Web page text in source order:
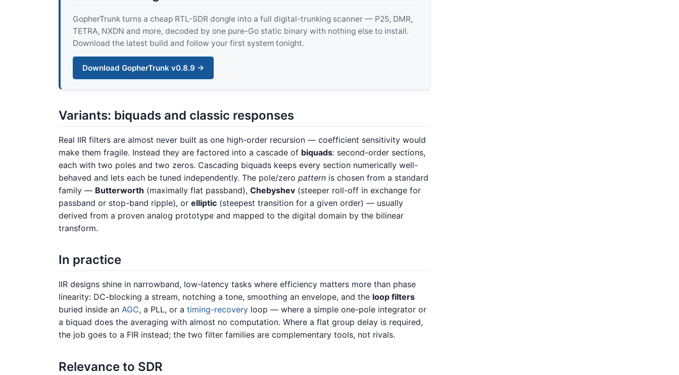
GopherTrunk turns a cheap RTL-SDR dongle into a full digital-trunking scanner — P25, DMR,
TETRA, NXDN and more, decoded by one pure-Go static binary with nothing else to install.
Download the latest build and follow your first system tonight.
Download GopherTrunk v0.8.9 →
Variants: biquads and classic responses
Real IIR filters are almost never built as one high-order recursion — coefficient sensitivity would
make them fragile. Instead they are factored into a cascade of biquads: second-order sections,
each with two poles and two zeros. Cascading biquads keeps every section numerically well-
behaved and lets each be tuned independently. The pole/zero pattern is chosen from a standard
family — Butterworth (maximally flat passband), Chebyshev (steeper roll-off in exchange for
passband or stop-band ripple), or elliptic (steepest transition for a given order) — usually
derived from a proven analog prototype and mapped to the digital domain by the bilinear
transform.
In practice
IIR designs shine in narrowband, low-latency tasks where efficiency matters more than phase
linearity: DC-blocking a stream, notching a tone, smoothing an envelope, and the loop filters
buried inside an AGC, a PLL, or a timing-recovery loop — where a simple one-pole integrator or
a biquad does the averaging with almost no computation. Where a flat group delay is required,
the job goes to a FIR instead; the two filter families are complementary tools, not rivals.
Relevance to SDR